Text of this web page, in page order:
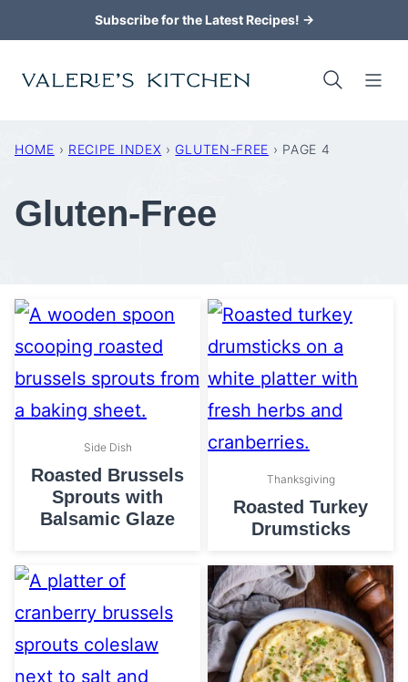
to
content
Subscribe for the Latest Recipes! →
HOME › RECIPE INDEX › GLUTEN-FREE › PAGE 4
Gluten-Free
Side Dish
Roasted Brussels
Sprouts with
Balsamic Glaze
Thanksgiving
Roasted Turkey
Drumsticks